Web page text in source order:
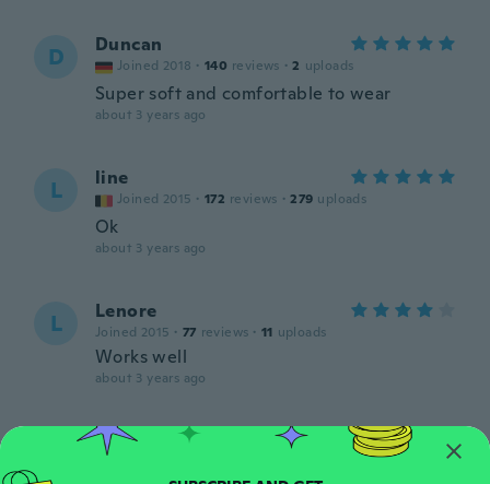
D Duncan
Joined 2018 · 140 reviews · 2 uploads
Super soft and comfortable to wear
about 3 years ago
L line
Joined 2015 · 172 reviews · 279 uploads
Ok
about 3 years ago
L Lenore
Joined 2015 · 77 reviews · 11 uploads
Works well
about 3 years ago
Mitchell